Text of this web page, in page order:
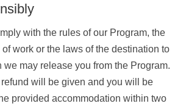
with the rules of our Program, the
work or the laws of the destination to
we may release you from the Program.
refund will be given and you will be
provided accommodation within two